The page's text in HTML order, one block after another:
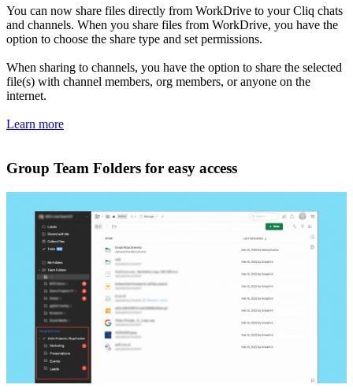
You can now share files directly from WorkDrive to your Cliq chats
and channels. When you share files from WorkDrive, you have the
option to choose the share type and set permissions.
When sharing to channels, you have the option to share the selected
file(s) with channel members, org members, or anyone on the
internet.
Learn more
Group Team Folders for easy access